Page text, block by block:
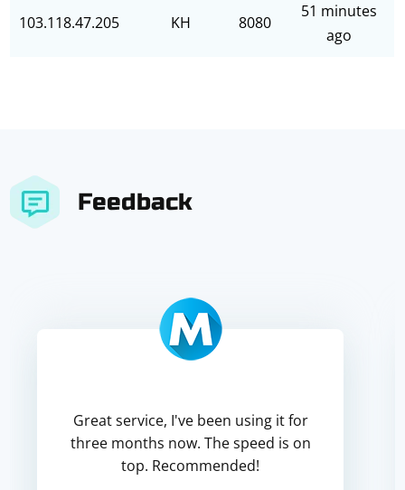
103.118.47.205 KH 8080
51 minutes
ago
Feedback
Great service, I've been using it for
three months now. The speed is on
top. Recommended!